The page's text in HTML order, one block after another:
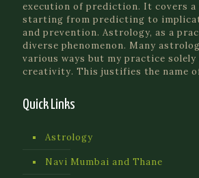
execution of prediction. It covers a
starting from predicting to
and prevention. Astrology, as a
diverse phenomenon. Many
various ways but my practice solely
creativity. This justifies the name
Quick Links
Astrology
Navi Mumbai and Thane